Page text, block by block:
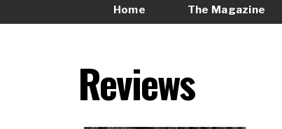
Main
Home The Magazine
Reviews